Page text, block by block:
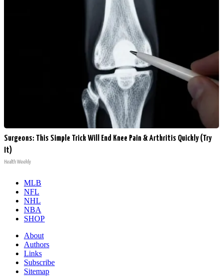
Surgeons: This Simple Trick Will End Knee Pain & Arthritis Quickly (Try
It)
Health Weekly
MLB
NFL
NHL
NBA
SHOP
About
Authors
Links
Subscribe
Sitemap